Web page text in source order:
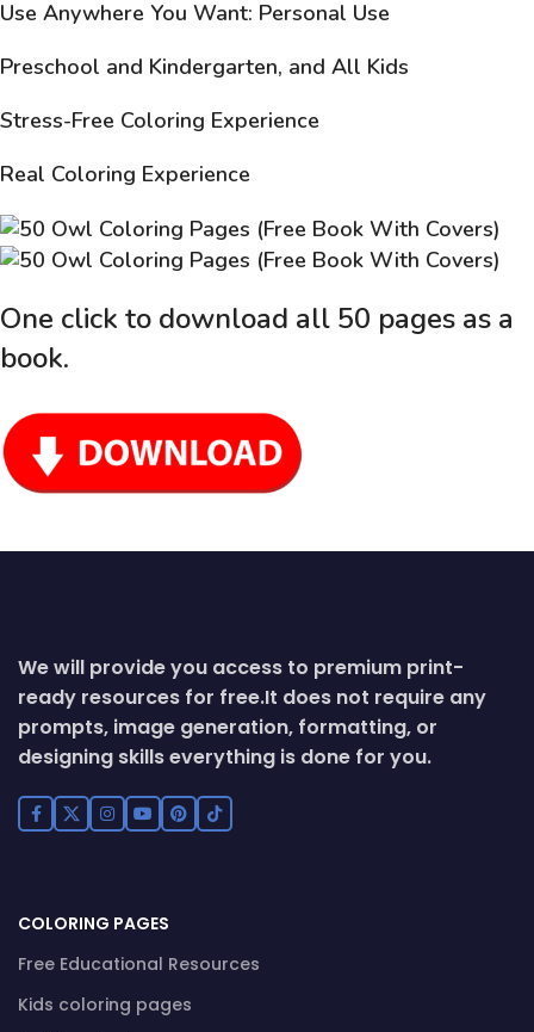
Use Anywhere You Want: Personal Use
Preschool and Kindergarten, and All Kids
Stress-Free Coloring Experience
Real Coloring Experience
One click to download all 50 pages as a
book.
We will provide you access to premium print-
ready resources for free.It does not require any
prompts, image generation, formatting, or
designing skills everything is done for you.
COLORING PAGES
Free Educational Resources
Kids coloring pages